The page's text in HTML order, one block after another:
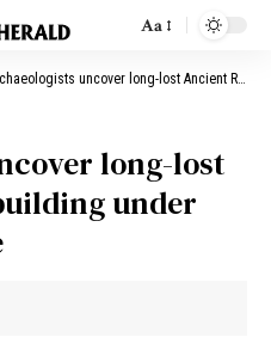
Aa
uncover long-lost Ancient Roman building under construction site
long-lost
under